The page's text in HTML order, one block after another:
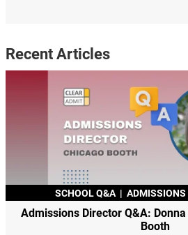
Recent Articles
SCHOOL Q&A | ADMISSIONS
Admissions Director Q&A:
Booth